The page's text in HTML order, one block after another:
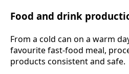
Food and drink
From a cold can on a warm
favourite fast-food meal,
products consistent and safe.